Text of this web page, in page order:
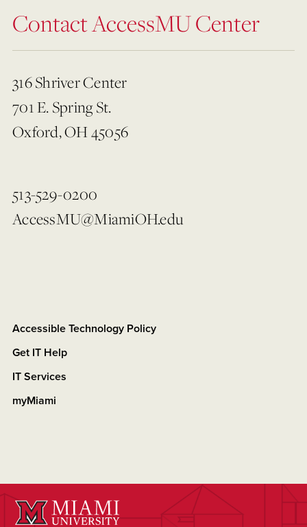
Contact AccessMU Center
316 Shriver Center
701 E. Spring St.
Oxford, OH 45056
513-529-0200
AccessMU@MiamiOH.edu
Accessible Technology Policy
Get IT Help
IT Services
myMiami